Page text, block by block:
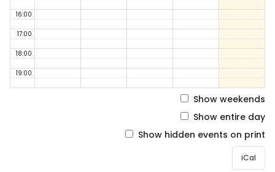
16:00
17:00
18:00
19:00
Show weekends
Show entire day
Show hidden events on print
iCal